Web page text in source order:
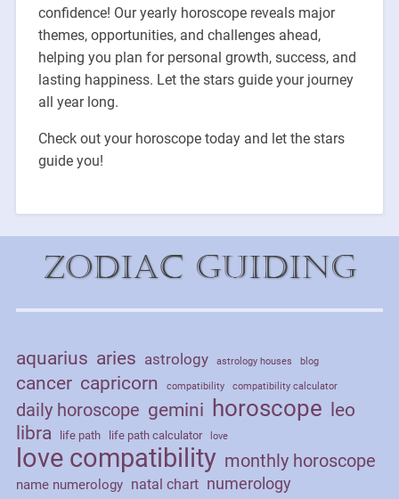
confidence! Our yearly horoscope reveals major
themes, opportunities, and challenges ahead,
helping you plan for personal growth, success, and
lasting happiness. Let the stars guide your journey
all year long.
Check out your horoscope today and let the stars
guide you!
Zodiac Guiding
aquarius aries astrology astrology houses blog
cancer capricorn compatibility compatibility calculator
daily horoscope gemini horoscope
leo
libra
life path life path calculator love
love compatibility monthly horoscope
name numerology natal chart numerology